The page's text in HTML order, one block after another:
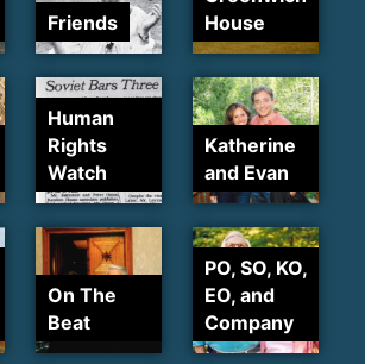
Friends
House
Human
Rights
Watch
Katherine
and Evan
On The
Beat
PO, SO, KO,
EO, and
Company